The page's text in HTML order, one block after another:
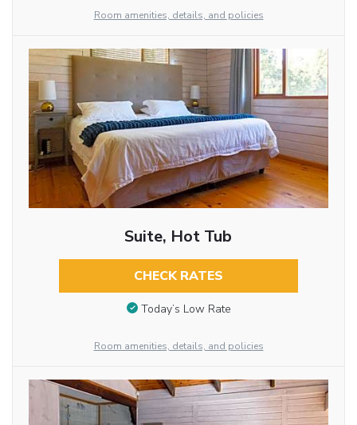
Room amenities, details, and policies
Suite, Hot Tub
CHECK RATES
Today’s Low Rate
Room amenities, details, and policies